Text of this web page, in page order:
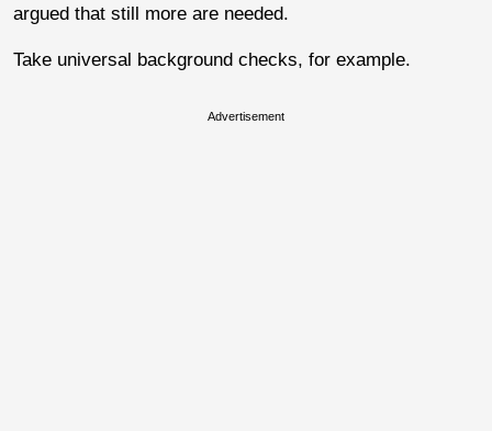
argued that still more are needed.
Take universal background checks, for example.
Advertisement